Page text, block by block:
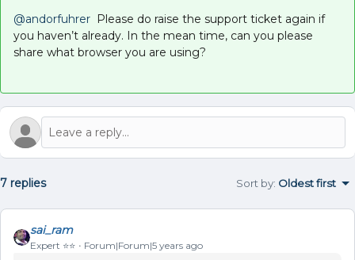
@andorfuhrer Please do raise the support ticket again if
you haven’t already. In the mean time, can you please
share what browser you are using?
7 replies Sort by: Oldest first
sai_ram
Expert ⭐️⭐️ Forum|Forum|5 years ago